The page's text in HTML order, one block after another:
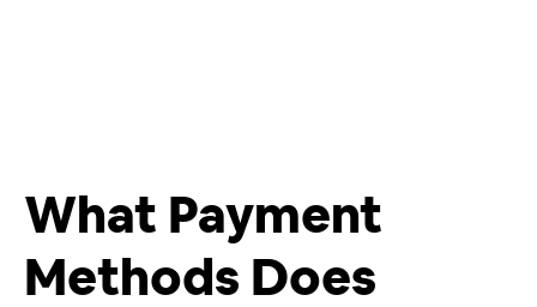
What Payment
Methods Does